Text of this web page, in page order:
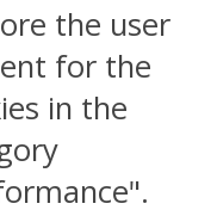
the user
for the
in the